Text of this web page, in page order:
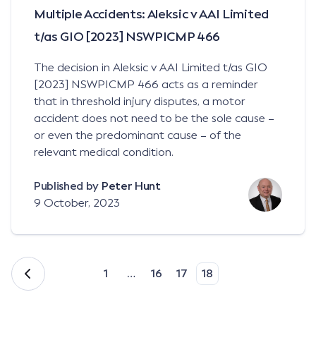
Multiple Accidents: Aleksic v AAI Limited
t/as GIO [2023] NSWPICMP 466
The decision in Aleksic v AAI Limited t/as GIO
[2023] NSWPICMP 466 acts as a reminder
that in threshold injury disputes, a motor
accident does not need to be the sole cause –
or even the predominant cause – of the
relevant medical condition.
Published by Peter Hunt
9 October, 2023
1 … 16 17 18